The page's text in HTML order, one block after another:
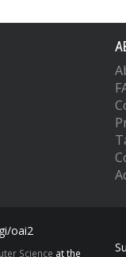
oai2
Science at the